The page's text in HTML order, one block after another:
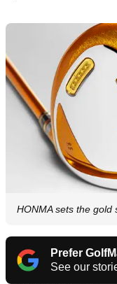
HONMA sets the gold
Prefer
See our